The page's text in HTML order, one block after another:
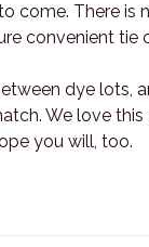
come. There is
convenient tie
dye lots,
We love this
you will, too.